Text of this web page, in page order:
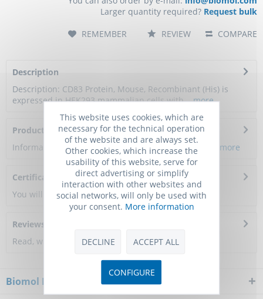
Larger quantity required? Request bulk
COMPARE
REMEMBER REVIEW
Description
Description: CD83 Protein, Mouse, Recombinant (His) is
expressed in HEK293 mammalian cells with...more
Product Citations
Information about the product reference will follow. more
Certificate of Analysis
You will get a certificate here
Reviews
Read, write and discuss reviews...more
Biomol Newsletter
This website uses cookies, which are
necessary for the technical operation
of the website and are always set.
Other cookies, which increase the
usability of this website, serve for
direct advertising or simplify
interaction with other websites and
social networks, will only be used with
your consent. More information
DECLINE ACCEPT ALL
CONFIGURE